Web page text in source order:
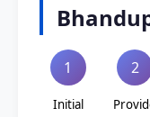
1
Initial
2